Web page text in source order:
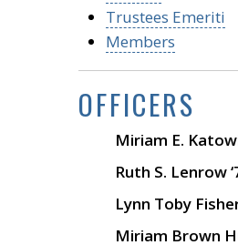
Trustees Emeriti
Members
OFFICERS
Miriam E.
Ruth S. Lenrow
Lynn Toby
Miriam Brown